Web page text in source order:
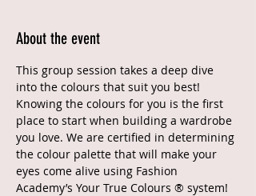
About the event
This group session takes a deep dive
into the colours that suit you best!
Knowing the colours for you is the first
place to start when building a wardrobe
you love. We are certified in determining
the colour palette that will make your
eyes come alive using Fashion
Academy’s Your True Colours ® system!